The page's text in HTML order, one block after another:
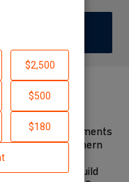
with
by the attacks,
future requirements
with these southern
better than
they start to rebuild